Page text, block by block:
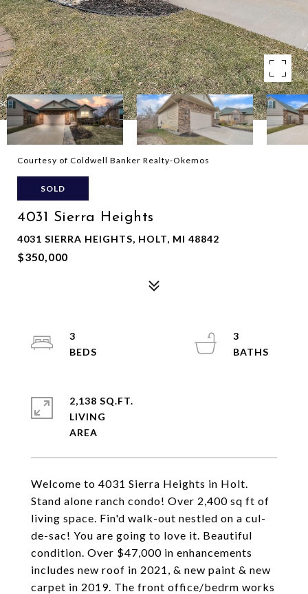
Courtesy of Coldwell Banker Realty-Okemos
SOLD
4031 Sierra Heights
4031 SIERRA HEIGHTS, HOLT, MI 48842
$350,000
Welcome to 4031 Sierra Heights in Holt.
Stand alone ranch condo! Over 2,400 sq ft of
living space. Fin'd walk-out nestled on a cul-
de-sac! You are going to love it. Beautiful
condition. Over $47,000 in enhancements
includes new roof in 2021, & new paint & new
carpet in 2019. The front office/bedrm works
3
3
2,138 SQ.FT.
LIVING